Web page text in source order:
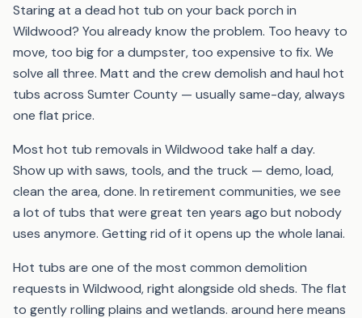
Staring at a dead hot tub on your back porch in
Wildwood? You already know the problem. Too heavy to
move, too big for a dumpster, too expensive to fix. We
solve all three. Matt and the crew demolish and haul hot
tubs across Sumter County — usually same-day, always
one flat price.
Most hot tub removals in Wildwood take half a day.
Show up with saws, tools, and the truck — demo, load,
clean the area, done. In retirement communities, we see
a lot of tubs that were great ten years ago but nobody
uses anymore. Getting rid of it opens up the whole lanai.
Hot tubs are one of the most common demolition
requests in Wildwood, right alongside old sheds. The flat
to gently rolling plains and wetlands. around here means